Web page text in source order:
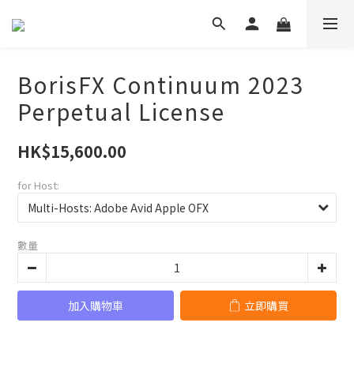
BorisFX Continuum 2023
Perpetual License
HK$15,600.00
for Host:
數量
加入購物車 立即購買